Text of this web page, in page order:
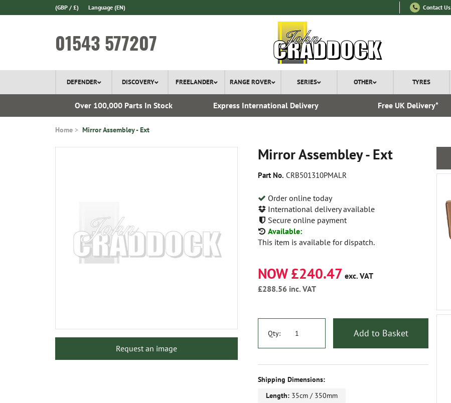
(GBP / £) Language (EN) Contact Us
01543 577207
DEFENDER DISCOVERY FREELANDER RANGE ROVER SERIES OTHER TYRES
Over 100,000 Parts In Stock Express International Delivery Free UK Delivery*
Home Mirror Assembley - Ext
Mirror Assembley - Ext
Part No. CRB501310PMALR
Order online today
International delivery available
Secure online payment
Available:
This item is available for dispatch.
Request an image
NOW £240.47 exc. VAT
£288.56 inc. VAT
Qty: Add to Basket
Shipping Dimensions:
Length: 35cm / 350mm